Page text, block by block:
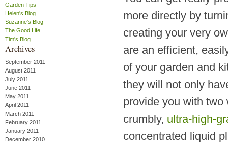
more directly by
creating your very
are an efficient,
of your garden and
they will not only
provide you with
crumbly, ultra-high-
concentrated liquid
Garden Tips
Helen's Blog
Suzanne's Blog
The Good Life
Tim's Blog
Archives
September 2011
August 2011
July 2011
June 2011
May 2011
April 2011
March 2011
February 2011
January 2011
December 2010